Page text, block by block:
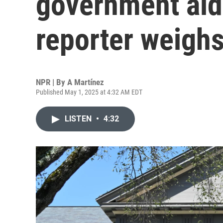
reporter
NPR | By A Martínez
Published May 1, 2025 at 4:32 AM EDT
LISTEN • 4:32